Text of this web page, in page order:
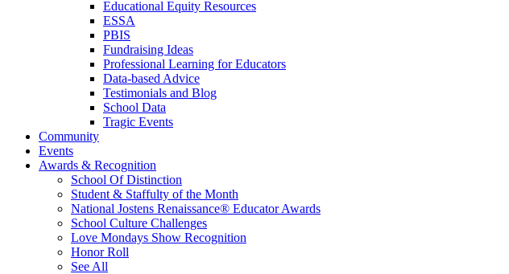
Educational Equity Resources
ESSA
PBIS
Fundraising Ideas
Professional Learning for Educators
Data-based Advice
Testimonials and Blog
School Data
Tragic Events
Community
Events
Awards & Recognition
School Of Distinction
Student & Staffulty of the Month
National Jostens Renaissance® Educator Awards
School Culture Challenges
Love Mondays Show Recognition
Honor Roll
See All